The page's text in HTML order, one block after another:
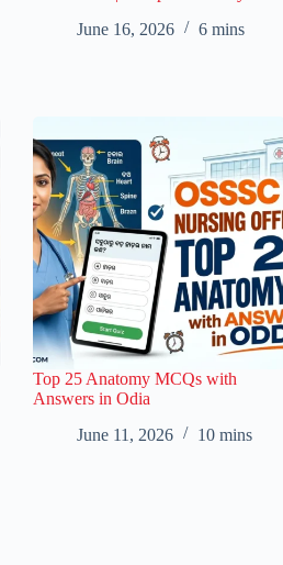
June 16, 2026
6 mins
Top 25 Anatomy MCQs with
Answers in Odia
June 11, 2026
10 mins